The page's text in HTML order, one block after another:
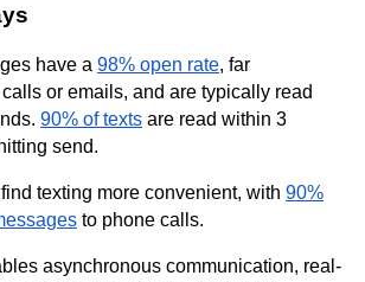
have a 98% open rate, far
or emails, and are typically read
90% of texts are read within 3
send.
texting more convenient, with 90%
to phone calls.
asynchronous communication, real-